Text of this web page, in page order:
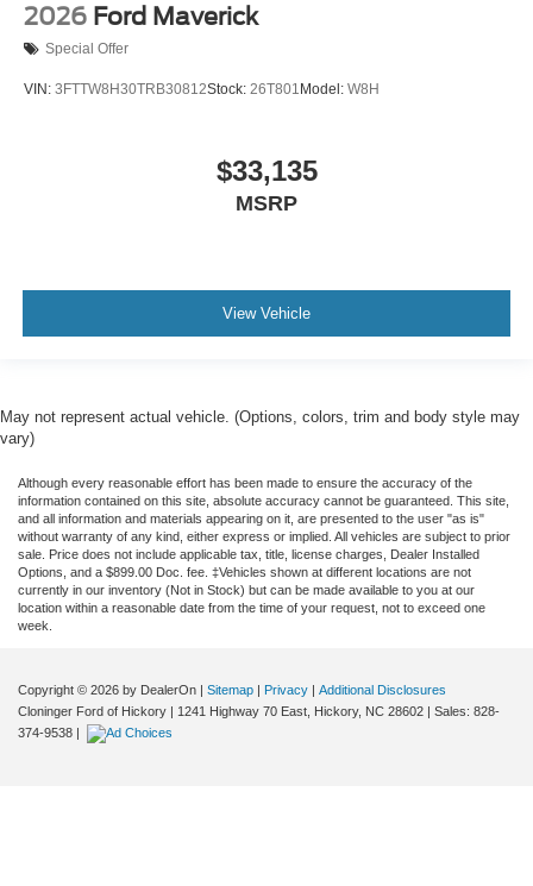
2026 Ford Maverick
Special Offer
VIN: 3FTTW8H30TRB30812Stock: 26T801 Model: W8H
$33,135
MSRP
View Vehicle
May not represent actual vehicle. (Options, colors, trim and body style may
vary)
Although every reasonable effort has been made to ensure the accuracy of the
information contained on this site, absolute accuracy cannot be guaranteed. This site,
and all information and materials appearing on it, are presented to the user "as is"
without warranty of any kind, either express or implied. All vehicles are subject to prior
sale. Price does not include applicable tax, title, license charges, Dealer Installed
Options, and a $899.00 Doc. fee. ‡Vehicles shown at different locations are not
currently in our inventory (Not in Stock) but can be made available to you at our
location within a reasonable date from the time of your request, not to exceed one
week.
Copyright © 2026 by DealerOn | Sitemap | Privacy | Additional Disclosures
Cloninger Ford of Hickory | 1241 Highway 70 East, Hickory, NC 28602 | Sales: 828-
374-9538 |